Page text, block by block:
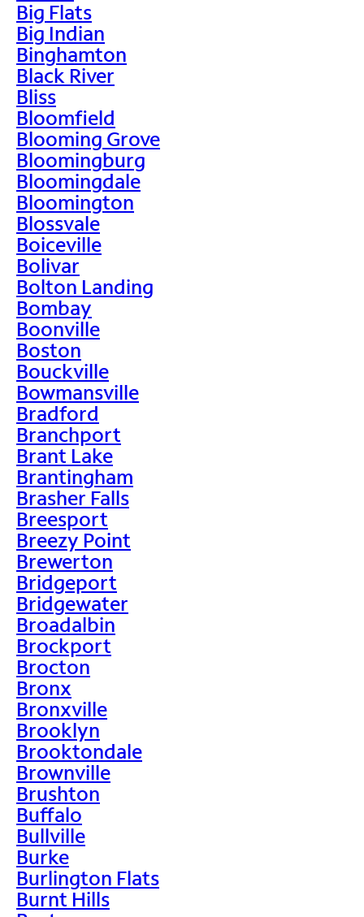
Big Flats
Big Indian
Binghamton
Black River
Bliss
Bloomfield
Blooming Grove
Bloomingburg
Bloomingdale
Bloomington
Blossvale
Boiceville
Bolivar
Bolton Landing
Bombay
Boonville
Boston
Bouckville
Bowmansville
Bradford
Branchport
Brant Lake
Brantingham
Brasher Falls
Breesport
Breezy Point
Brewerton
Bridgeport
Bridgewater
Broadalbin
Brockport
Brocton
Bronx
Bronxville
Brooklyn
Brooktondale
Brownville
Brushton
Buffalo
Bullville
Burke
Burlington Flats
Burnt Hills